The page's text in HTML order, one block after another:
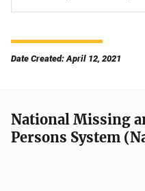
Date Created: April 12, 2021
National Missing
Persons System